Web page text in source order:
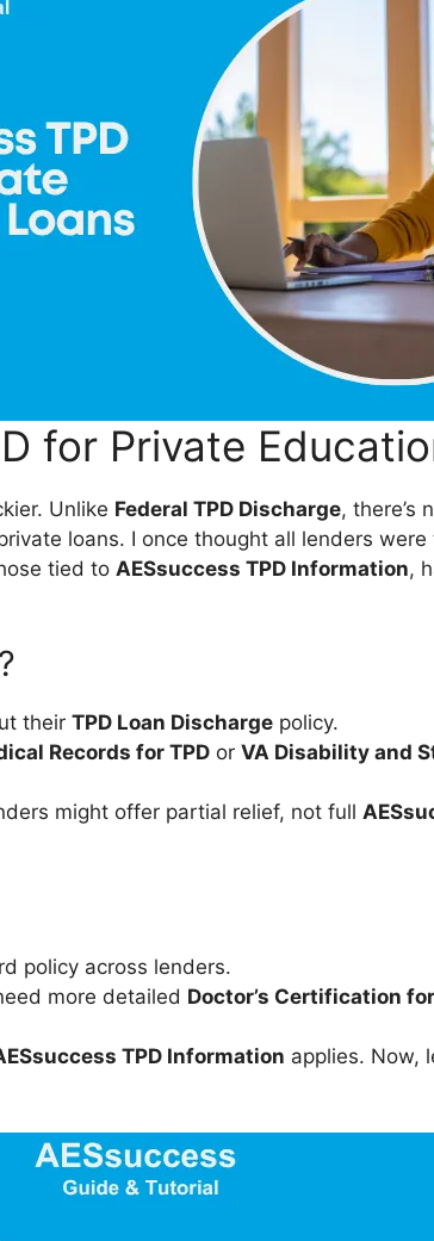
for Private
Unlike Federal TPD Discharge, there’s
loans. I once thought all lenders were
tied to AESsuccess TPD Information,
their TPD Loan Discharge policy.
Records for TPD or VA Disability and
might offer partial relief, not full
policy across lenders.
more detailed Doctor’s Certification
TPD Information applies. Now,